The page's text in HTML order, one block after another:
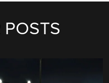
POSTS